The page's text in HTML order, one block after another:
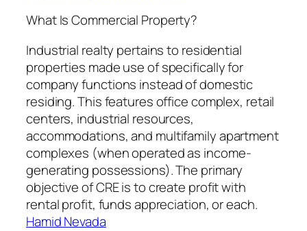
What Is Commercial Property?
Industrial realty pertains to residential
properties made use of specifically for
company functions instead of domestic
residing. This features office complex, retail
centers, industrial resources,
accommodations, and multifamily apartment
complexes (when operated as income-
generating possessions). The primary
objective of CRE is to create profit with
rental profit, funds appreciation, or each.
Hamid Nevada